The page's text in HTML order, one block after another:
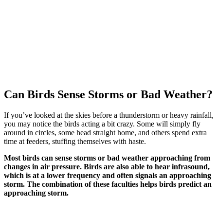
Can Birds Sense Storms or Bad Weather?
If you’ve looked at the skies before a thunderstorm or heavy rainfall,
you may notice the birds acting a bit crazy. Some will simply fly
around in circles, some head straight home, and others spend extra
time at feeders, stuffing themselves with haste.
Most birds can sense storms or bad weather approaching from
changes in air pressure. Birds are also able to hear infrasound,
which is at a lower frequency and often signals an approaching
storm. The combination of these faculties helps birds predict an
approaching storm.